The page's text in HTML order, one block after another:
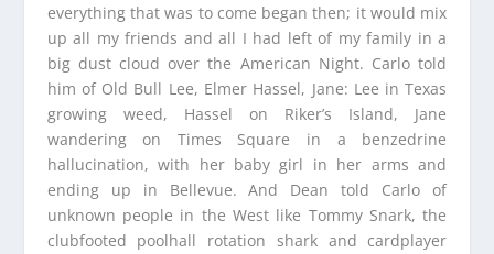
everything that was to come began then; it would mix
up all my friends and all I had left of my family in a
big dust cloud over the American Night. Carlo told
him of Old Bull Lee, Elmer Hassel, Jane: Lee in Texas
growing weed, Hassel on Riker’s Island, Jane
wandering on Times Square in a benzedrine
hallucination, with her baby girl in her arms and
ending up in Bellevue. And Dean told Carlo of
unknown people in the West like Tommy Snark, the
clubfooted poolhall rotation shark and cardplayer